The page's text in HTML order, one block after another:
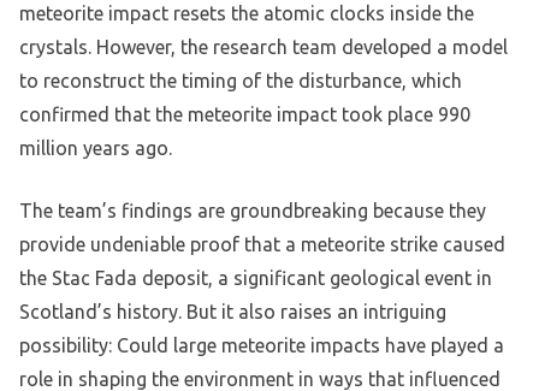
meteorite impact resets the atomic clocks inside the
crystals. However, the research team developed a model
to reconstruct the timing of the disturbance, which
confirmed that the meteorite impact took place 990
million years ago.
The team’s findings are groundbreaking because they
provide undeniable proof that a meteorite strike caused
the Stac Fada deposit, a significant geological event in
Scotland’s history. But it also raises an intriguing
possibility: Could large meteorite impacts have played a
role in shaping the environment in ways that influenced